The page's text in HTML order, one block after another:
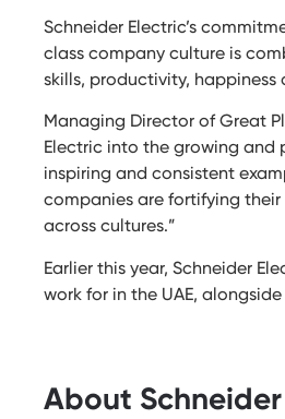
Schneider Electric’s
class company culture is
skills, productivity,
Managing Director of Great
Electric into the growing and
inspiring and consistent
companies are fortifying
across cultures.”
Earlier this year, Schneider
work for in the UAE,
About